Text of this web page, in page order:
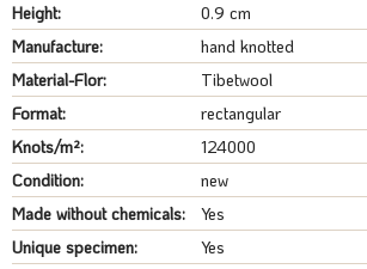
Height:
0.9 cm
Manufacture:
hand knotted
Material-Flor:
Tibetwool
Format:
rectangular
Knots/m²:
124000
Condition:
new
Made without chemicals:
Yes
Unique specimen:
Yes